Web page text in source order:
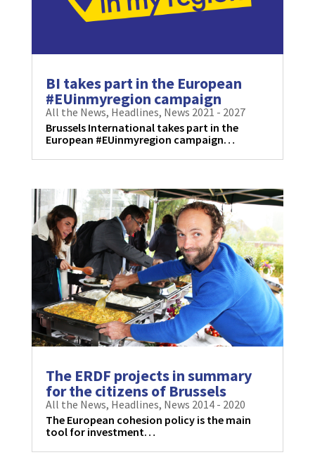
BI takes part in the European
#EUinmyregion campaign
All the News, Headlines, News 2021 - 2027
Brussels International takes part in the
European #EUinmyregion campaign…
The ERDF projects in summary
for the citizens of Brussels
All the News, Headlines, News 2014 - 2020
The European cohesion policy is the main
tool for investment…